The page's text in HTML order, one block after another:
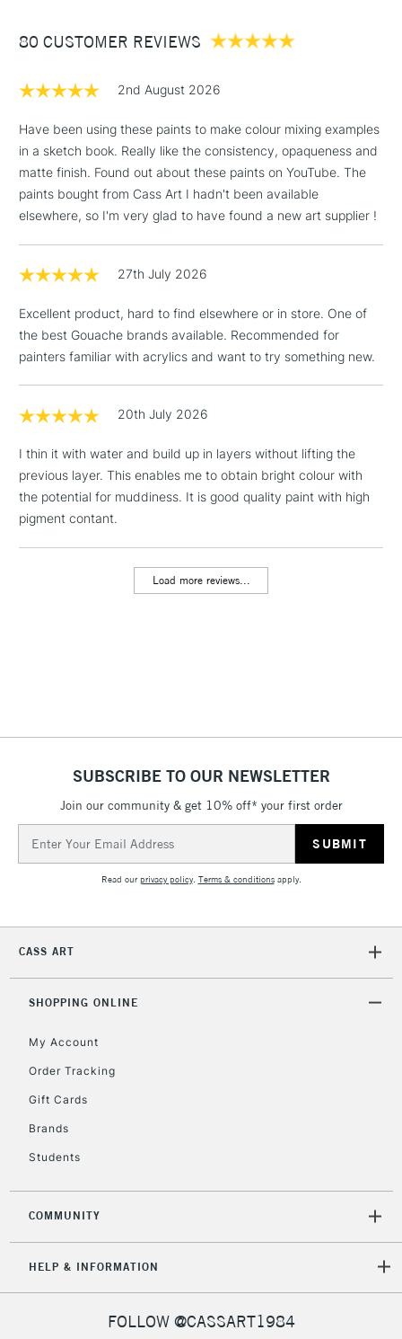
80 CUSTOMER REVIEWS
2nd August 2026
Have been using these paints to make colour mixing examples
in a sketch book. Really like the consistency, opaqueness and
matte finish. Found out about these paints on YouTube. The
paints bought from Cass Art I hadn't been available
elsewhere, so I'm very glad to have found a new art supplier !
27th July 2026
Excellent product, hard to find elsewhere or in store. One of
the best Gouache brands available. Recommended for
painters familiar with acrylics and want to try something new.
20th July 2026
I thin it with water and build up in layers without lifting the
previous layer. This enables me to obtain bright colour with
the potential for muddiness. It is good quality paint with high
pigment contant.
Load more reviews...
SUBSCRIBE TO OUR NEWSLETTER
Join our community & get 10% off* your first order
Address
Read ourprivacy policy. Terms & conditionsapply.
CASS ART
SHOPPING ONLINE
My Account
Order Tracking
Gift Cards
Brands
Students
COMMUNITY
HELP & INFORMATION
FOLLOW @CASSART1984